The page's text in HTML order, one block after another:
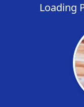
Loading